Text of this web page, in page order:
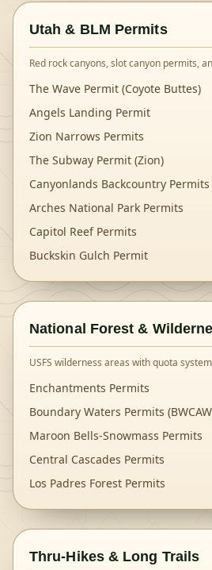
Utah & BLM Permits
Red rock canyons, slot canyon permits,
The Wave Permit (Coyote Buttes)
Angels Landing Permit
Zion Narrows Permits
The Subway Permit (Zion)
Canyonlands Backcountry Permits
Arches National Park Permits
Capitol Reef Permits
Buckskin Gulch Permit
National Forest &
USFS wilderness areas with quota
Enchantments Permits
Boundary Waters Permits
Maroon Bells-Snowmass Permits
Central Cascades Permits
Los Padres Forest Permits
Thru-Hikes & Long Trails